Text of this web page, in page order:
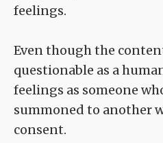
feelings.
Even though the
questionable as a
feelings as someone
summoned to another
consent.